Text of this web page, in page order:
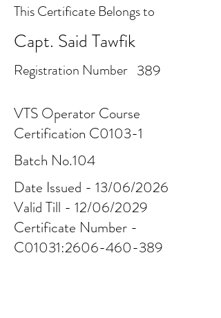
This Certificate Belongs to
Capt. Said Tawfik
Registration Number 389
VTS Operator Course
Certification C0103-1
Batch No.104
Date Issued - 13/06/2026
Valid Till - 12/06/2029
Certificate Number -
C01031:2606-460-389